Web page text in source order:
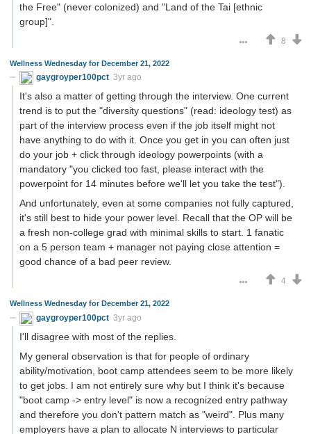
the Free" (never colonized) and "Land of the Tai [ethnic
group]".
8
Wellness Wednesday for December 21, 2022
gaygroyper100pct 3yr ago
It's also a matter of getting through the interview. One current
trend is to put the "diversity questions" (read: ideology test) as
part of the interview process even if the job itself might not
have anything to do with it. Once you get in you can often just
do your job + click through ideology powerpoints (with a
mandatory "you clicked too fast, please interact with the
powerpoint for 14 minutes before we'll let you take the test").
And unfortunately, even at some companies not fully captured,
it's still best to hide your power level. Recall that the OP will be
a fresh non-college grad with minimal skills to start. 1 fanatic
on a 5 person team + manager not paying close attention =
good chance of a bad peer review.
4
Wellness Wednesday for December 21, 2022
gaygroyper100pct 3yr ago
I'll disagree with most of the replies.
My general observation is that for people of ordinary
ability/motivation, boot camp attendees seem to be more likely
to get jobs. I am not entirely sure why but I think it's because
"boot camp -> entry level" is now a recognized entry pathway
and therefore you don't pattern match as "weird". Plus many
employers have a plan to allocate N interviews to particular